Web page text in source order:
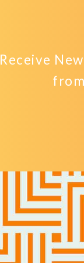
Receive